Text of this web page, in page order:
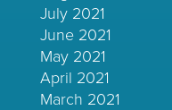
July 2021
June 2021
May 2021
April 2021
March 2021